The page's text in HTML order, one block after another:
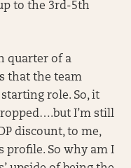
to the 3rd-5th
quarter of a
that the team
role. So, it
I’m still
discount, to me,
profile. So why am I